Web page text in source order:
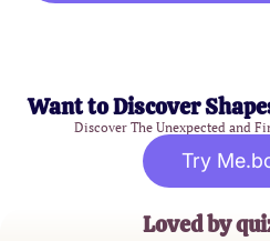
Want to Discover
Discover The Unexpected and
Try
Loved by